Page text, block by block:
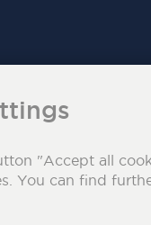
"Accept all
You can find